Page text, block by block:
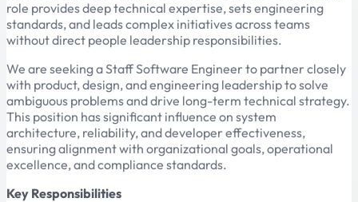
role provides deep technical expertise, sets engineering
standards, and leads complex initiatives across teams
without direct people leadership responsibilities.
We are seeking a Staff Software Engineer to partner closely
with product, design, and engineering leadership to solve
ambiguous problems and drive long-term technical strategy.
This position has significant influence on system
architecture, reliability, and developer effectiveness,
ensuring alignment with organizational goals, operational
excellence, and compliance standards.
Key Responsibilities